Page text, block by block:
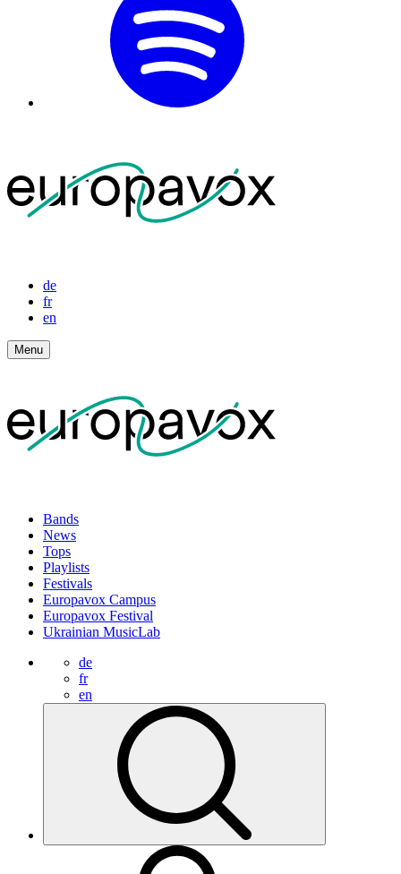
de
fr
en
Menu
Bands
News
Tops
Playlists
Festivals
Europavox Campus
Europavox Festival
Ukrainian MusicLab
de
fr
en